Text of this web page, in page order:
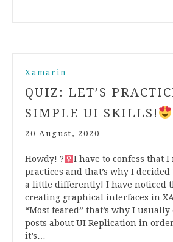
Xamarin
QUIZ: LET’S
SIMPLE UI SKILLS!
20 August, 2020
Howdy! ?‍
I have to confess that
practices and that’s why I
a little differently! I have noticed
creating graphical interfaces in
“Most feared” that’s why I
posts about UI Replication in
it’s…